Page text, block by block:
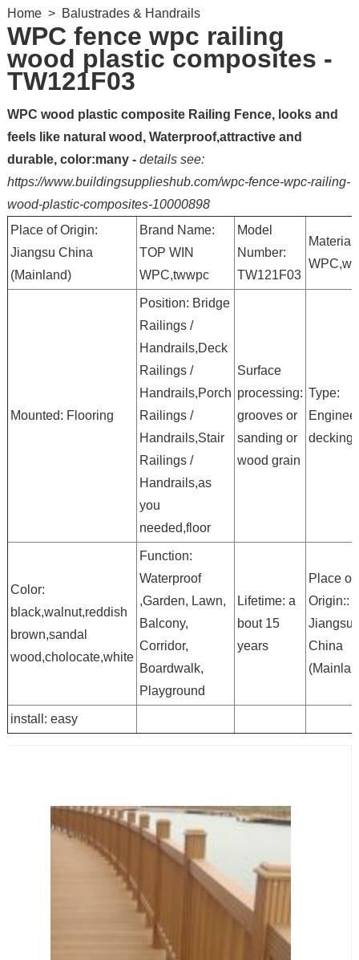
Home> Balustrades & Handrails
WPC fence wpc railing
wood plastic composites -
TW121F03
WPC wood plastic composite Railing Fence, looks and
feels like natural wood, Waterproof,attractive and
durable, color:many - details see:
https://www.buildingsupplieshub.com/wpc-fence-wpc-railing-
wood-plastic-composites-10000898
Place of Origin:
Jiangsu China
(Mainland)
Brand Name:
TOP WIN
WPC,twwpc
Model
Number:
TW121F03
Material:
Mounted: Flooring
Position: Bridge
Railings /
Handrails,Deck
Railings /
Handrails,Porch
Railings /
Handrails,Stair
Railings /
Handrails,as
you
needed,floor
Surface
processing:
grooves or
sanding or
wood grain
Type:
decking
Color:
black,walnut,reddish
brown,sandal
wood,cholocate,white
Function:
Waterproof
,Garden, Lawn,
Balcony,
Corridor,
Boardwalk,
Playground
Lifetime: a
bout 15
years
Place of
Origin::
Jiangsu,
China
install: easy